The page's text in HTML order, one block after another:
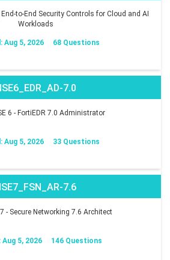
to-End Security Controls for Cloud and AI
Workloads
Aug 5, 2026 68 Questions
7.0
6 - FortiEDR 7.0 Administrator
Aug 5, 2026 33 Questions
7.6
- Secure Networking 7.6 Architect
Aug 5, 2026 146 Questions